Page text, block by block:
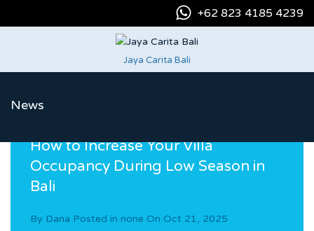
+62 823 4185 4239
Jaya Carita Bali
News
How to Increase Your Villa
Occupancy During Low Season in
Bali
By Dana Posted in none On Oct 21, 2025